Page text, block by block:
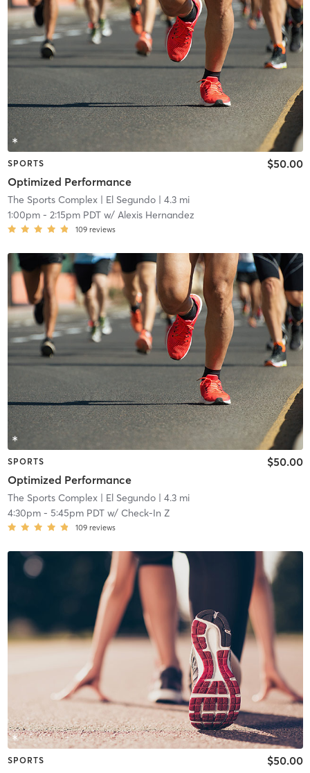
SPORTS
Optimized Performance
$50.00
The Sports Complex| El Segundo| 4.3 mi
1:00pm- 2:15pm PDTw/ Alexis Hernandez
109 reviews
SPORTS
Optimized Performance
$50.00
The Sports Complex| El Segundo| 4.3 mi
4:30pm- 5:45pm PDTw/ Check-In Z
109 reviews
SPORTS $50.00